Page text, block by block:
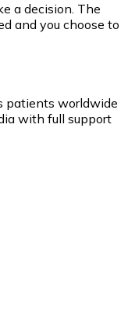
a decision. The
and you choose to
patients worldwide
with full support